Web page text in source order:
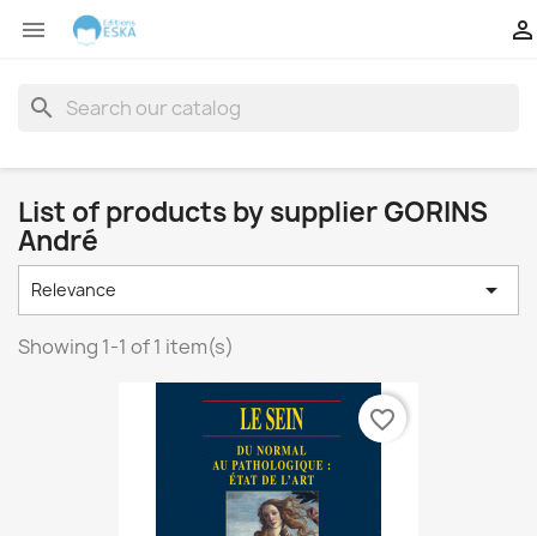
 
search
List of products by supplier GORINS
André
Relevance 
Showing 1-1 of 1 item(s)
favorite_border